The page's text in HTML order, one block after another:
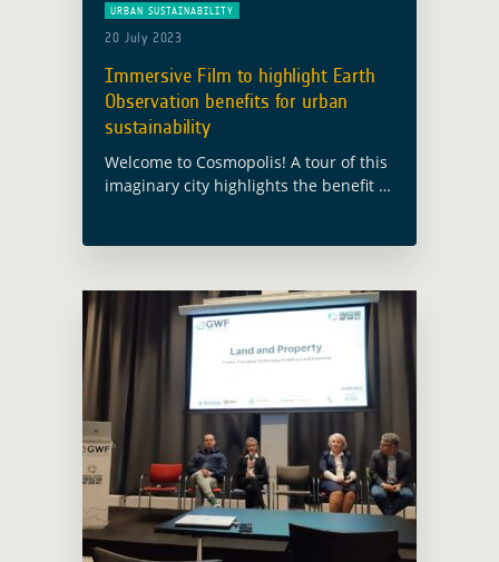
URBAN SUSTAINABILITY
20 July 2023
Immersive Film to highlight Earth
Observation benefits for urban
sustainability
Welcome to Cosmopolis! A tour of this
imaginary city highlights the benefit of